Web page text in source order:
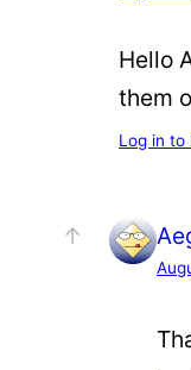
Hello
them
Log in to